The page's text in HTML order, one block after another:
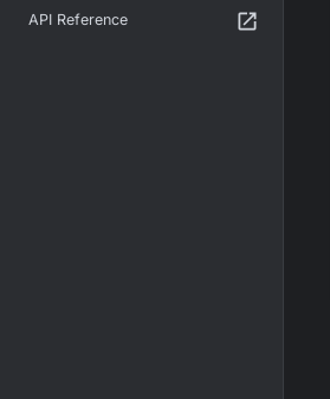
API Reference